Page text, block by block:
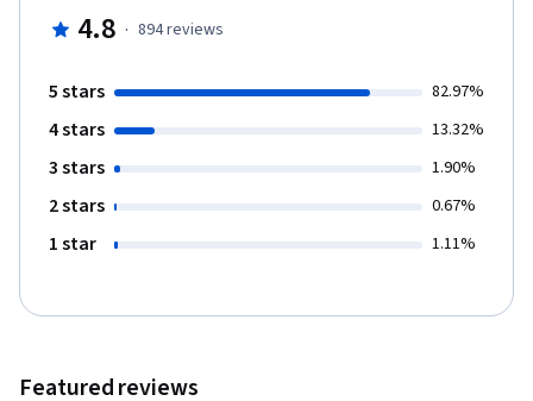
the main question: what is your preferred future for education?
4.8 · 894reviews
5 stars 82.97%
4 stars 13.32%
3 stars 1.90%
2 stars 0.67%
1 star 1.11%
Featured reviews